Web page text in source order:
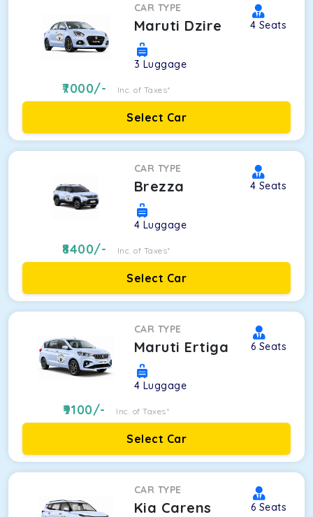
CAR TYPE
Maruti Dzire 4 Seats
3 Luggage
7000/- Inc. of Taxes*
Select Car
CAR TYPE
Brezza 4 Seats
4 Luggage
8400/- Inc. of Taxes*
Select Car
CAR TYPE
Maruti Ertiga 6 Seats
4 Luggage
9100/- Inc. of Taxes*
Select Car
CAR TYPE
Kia Carens 6 Seats